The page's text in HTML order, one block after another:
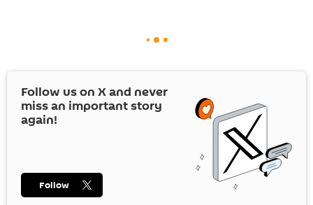
Follow us on Xand never
miss an important story
again!
Follow